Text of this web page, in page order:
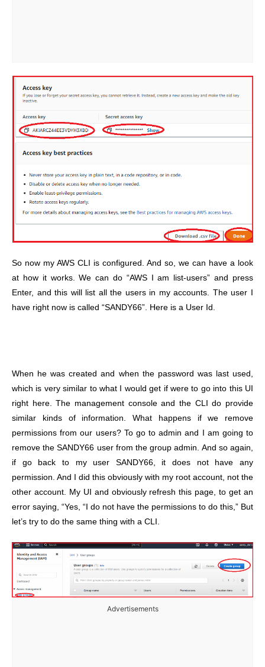
So now my AWS CLI is configured. And so, we can have a look
at how it works. We can do “AWS I am list-users” and press
Enter, and this will list all the users in my accounts. The user I
have right now is called “SANDY66”. Here is a User Id.
When he was created and when the password was last used,
which is very similar to what I would get if were to go into this UI
right here. The management console and the CLI do provide
similar kinds of information. What happens if we remove
permissions from our users? To go to admin and I am going to
remove the SANDY66 user from the group admin. And so again,
if go back to my user SANDY66, it does not have any
permission. And I did this obviously with my root account, not the
other account. My UI and obviously refresh this page, to get an
error saying, “Yes, “I do not have the permissions to do this,” But
let’s try to do the same thing with a CLI.
Advertisements